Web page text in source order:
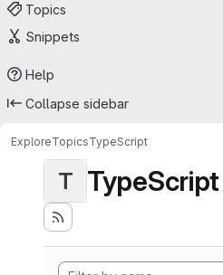
Topics
Snippets
Help
Collapse sidebar
ExploreTopicsTypeScript
T TypeScript